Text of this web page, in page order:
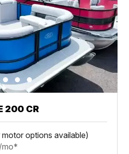
200 CR
options available)
mo*